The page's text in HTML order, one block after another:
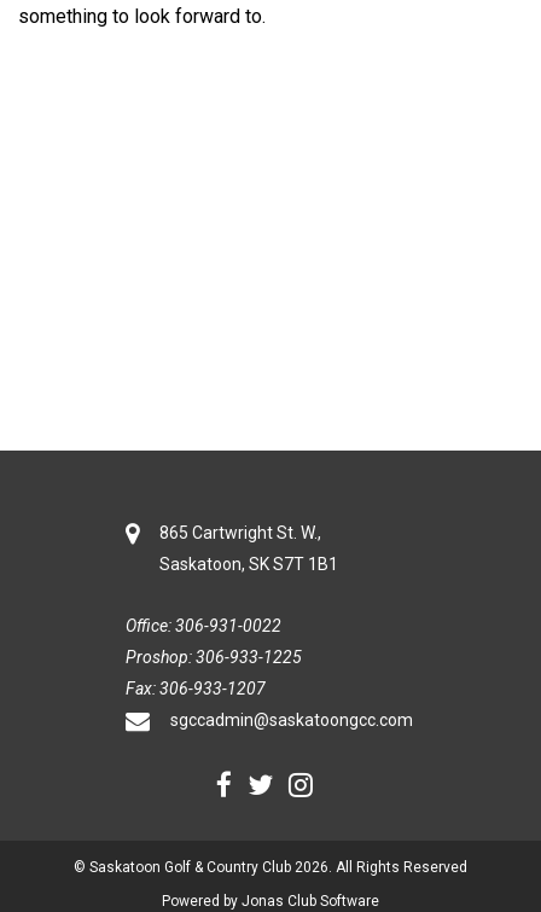
something to look forward to.
865 Cartwright St. W.,
Saskatoon, SK S7T 1B1
Office: 306-931-0022
Proshop: 306-933-1225
Fax: 306-933-1207
sgccadmin@saskatoongcc.com
© Saskatoon Golf & Country Club 2026. All Rights Reserved
Powered by Jonas Club Software